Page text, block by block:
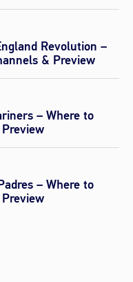
Revolution –
& Preview
– Where to
– Where to